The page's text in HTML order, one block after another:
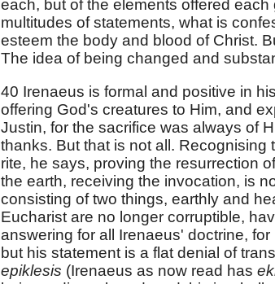
each, but of the elements offered
multitudes of statements, what is
esteem the body and blood of Christ.
The idea of being changed and
40 Irenaeus is formal and positive in
offering God's creatures to Him, and
Justin, for the sacrifice was always of
thanks. But that is not all.
rite, he says, proving the resurrection
the earth, receiving the invocation, is
consisting of two things, earthly and
Eucharist are no longer corruptible,
answering for all Irenaeus' doctrine,
but his statement is a flat denial of
epiklesis (Irenaeus as now read has